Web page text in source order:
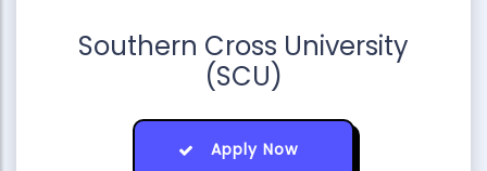
Southern Cross University
(SCU)
Apply Now